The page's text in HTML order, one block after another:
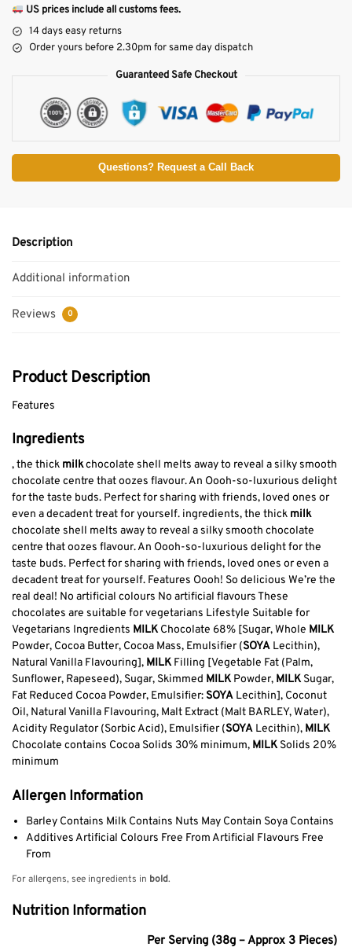
US prices include all customs fees.
14 days easy returns
Order yours before 2.30pm for same day dispatch
Guaranteed Safe Checkout
Questions? Request a Call Back
Description
Additional information
Reviews 0
Product Description
Features
Ingredients
, the thick milkchocolate shell melts away to reveal a silky smooth
chocolate centre that oozes flavour. An Oooh-so-luxurious delight
for the taste buds. Perfect for sharing with friends, loved ones or
even a decadent treat for yourself. ingredients, the thick milk
chocolate shell melts away to reveal a silky smooth chocolate
centre that oozes flavour. An Oooh-so-luxurious delight for the
taste buds. Perfect for sharing with friends, loved ones or even a
decadent treat for yourself. Features Oooh! So delicious We’re the
real deal! No artificial colours No artificial flavours These
chocolates are suitable for vegetarians Lifestyle Suitable for
Vegetarians Ingredients MILKChocolate 68% [Sugar, Whole MILK
Powder, Cocoa Butter, Cocoa Mass, Emulsifier (SOYA Lecithin),
Natural Vanilla Flavouring], MILKFilling [Vegetable Fat (Palm,
Sunflower, Rapeseed), Sugar, Skimmed MILKPowder, MILKSugar,
Fat Reduced Cocoa Powder, Emulsifier: SOYA Lecithin], Coconut
Oil, Natural Vanilla Flavouring, Malt Extract (Malt BARLEY, Water),
Acidity Regulator (Sorbic Acid), Emulsifier (SOYA Lecithin), MILK
Chocolate contains Cocoa Solids 30% minimum, MILKSolids 20%
minimum
Allergen Information
Barley Contains Milk Contains Nuts May Contain Soya Contains
Additives Artificial Colours Free From Artificial Flavours Free
From
For allergens, see ingredients in bold.
Nutrition Information
Per Serving (38g – Approx 3 Pieces)